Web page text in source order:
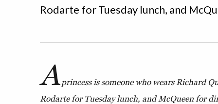
Rodarte for Tuesday lunch, and
Aprincess is someone who wears Richard
Rodarte for Tuesday lunch, and McQueen for